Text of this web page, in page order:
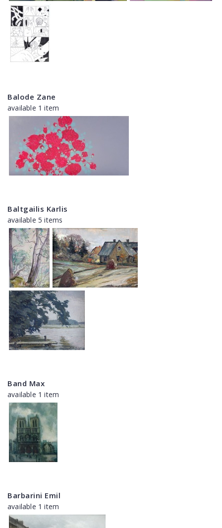
Balode Zane
available 1 item
Baltgailis Karlis
available 5 items
Band Max
available 1 item
Barbarini Emil
available 1 item